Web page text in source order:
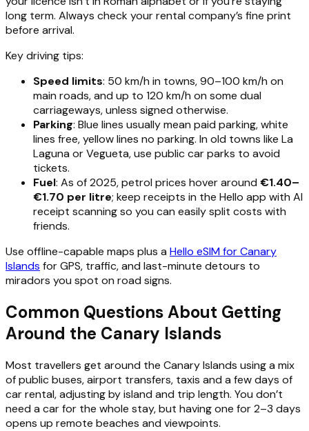
long term. Always check your rental company’s fine print
before arrival.
Key driving tips:
Speed limits: 50 km/h in towns, 90–100 km/h on
main roads, and up to 120 km/h on some dual
carriageways, unless signed otherwise.
Parking: Blue lines usually mean paid parking, white
lines free, yellow lines no parking. In old towns like La
Laguna or Vegueta, use public car parks to avoid
tickets.
Fuel: As of 2025, petrol prices hover around €1.40–
€1.70 per litre; keep receipts in the Hello app with AI
receipt scanning so you can easily split costs with
friends.
Use offline-capable maps plus a Hello eSIM for Canary
Islands for GPS, traffic, and last-minute detours to
miradors you spot on road signs.
Common Questions About Getting
Around the Canary Islands
Most travellers get around the Canary Islands using a mix
of public buses, airport transfers, taxis and a few days of
car rental, adjusting by island and trip length. You don’t
need a car for the whole stay, but having one for 2–3 days
opens up remote beaches and viewpoints.